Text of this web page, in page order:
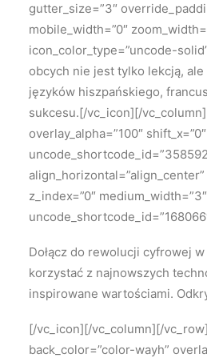
gutter_size=”3″
mobile_width=”0″
icon_color_type=”uncode-
obcych nie jest tylko lekcją,
języków hiszpańskiego,
sukcesu.[/vc_icon][/
overlay_alpha=”100″
z_index=”0″
Dołącz do rewolucji cyfrowej
korzystać z najnowszych
inspirowane wartościami.
[/vc_icon][/vc_column][/
back_color=”color-wayh”